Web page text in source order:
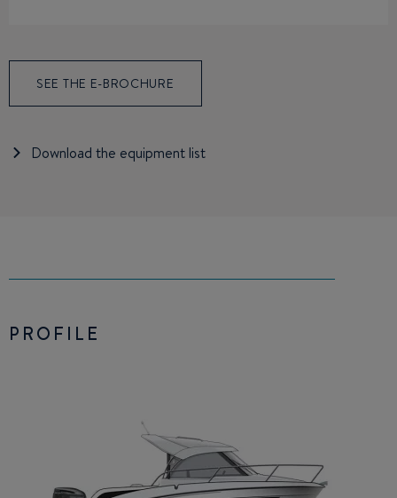
SEE THE E-BROCHURE
Download the equipment list
PROFILE